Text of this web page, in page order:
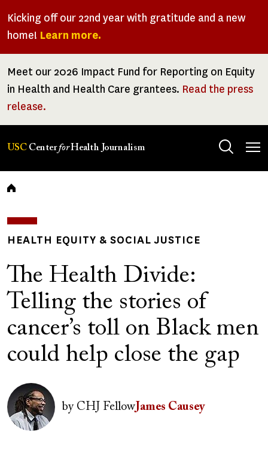
Kicking off our 22nd year with gratitude and a new
home! Learn more.
Meet our 2026 Impact Fund for Reporting on Equity
in Health and Health Care grantees. Read the press
release.
USC CenterforHealth Journalism
Breadcrumb
HEALTH EQUITY & SOCIAL JUSTICE
The Health Divide:
Telling the stories of
cancer’s toll on Black men
could help close the gap
Author(s)
Image
byCHJ Fellow James Causey